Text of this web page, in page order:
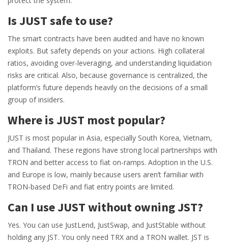
Is JUST safe to use?
The smart contracts have been audited and have no known
exploits. But safety depends on your actions. High collateral
ratios, avoiding over-leveraging, and understanding liquidation
risks are critical. Also, because governance is centralized, the
platform’s future depends heavily on the decisions of a small
group of insiders.
Where is JUST most popular?
JUST is most popular in Asia, especially South Korea, Vietnam,
and Thailand. These regions have strong local partnerships with
TRON and better access to fiat on-ramps. Adoption in the U.S.
and Europe is low, mainly because users aren’t familiar with
TRON-based DeFi and fiat entry points are limited.
Can I use JUST without owning JST?
Yes. You can use JustLend, JustSwap, and JustStable without
holding any JST. You only need TRX and a TRON wallet. JST is